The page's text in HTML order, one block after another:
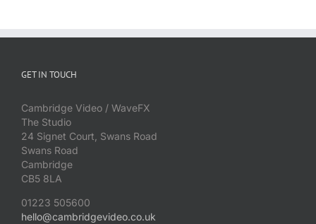
GET IN TOUCH
Cambridge Video / WaveFX
The Studio
24 Signet Court, Swans Road
Swans Road
Cambridge
CB5 8LA
01223 505600
hello@cambridgevideo.co.uk